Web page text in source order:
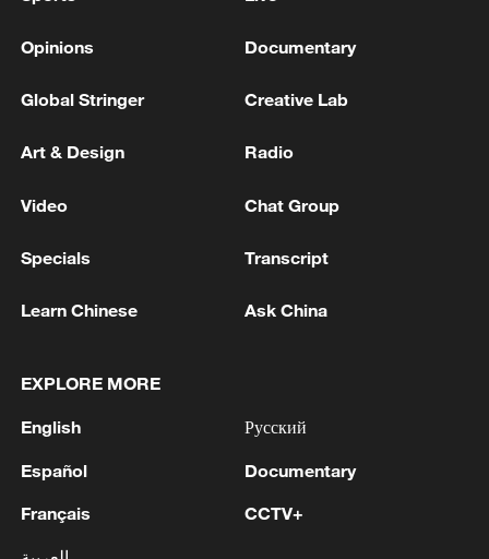
2 Hangzhou
3 visit: entourage
Opinions Documentary
Global Stringer Creative Lab
Art & Design Radio
Video Chat Group
Specials Transcript
Learn Chinese Ask China
EXPLORE MORE
English
Español
Français
Русский
Documentary
CCTV+